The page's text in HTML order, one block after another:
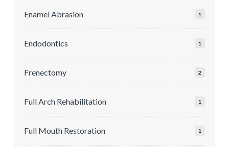
Enamel Abrasion 1
Endodontics 1
Frenectomy 2
Full Arch Rehabilitation 1
Full Mouth Restoration 1